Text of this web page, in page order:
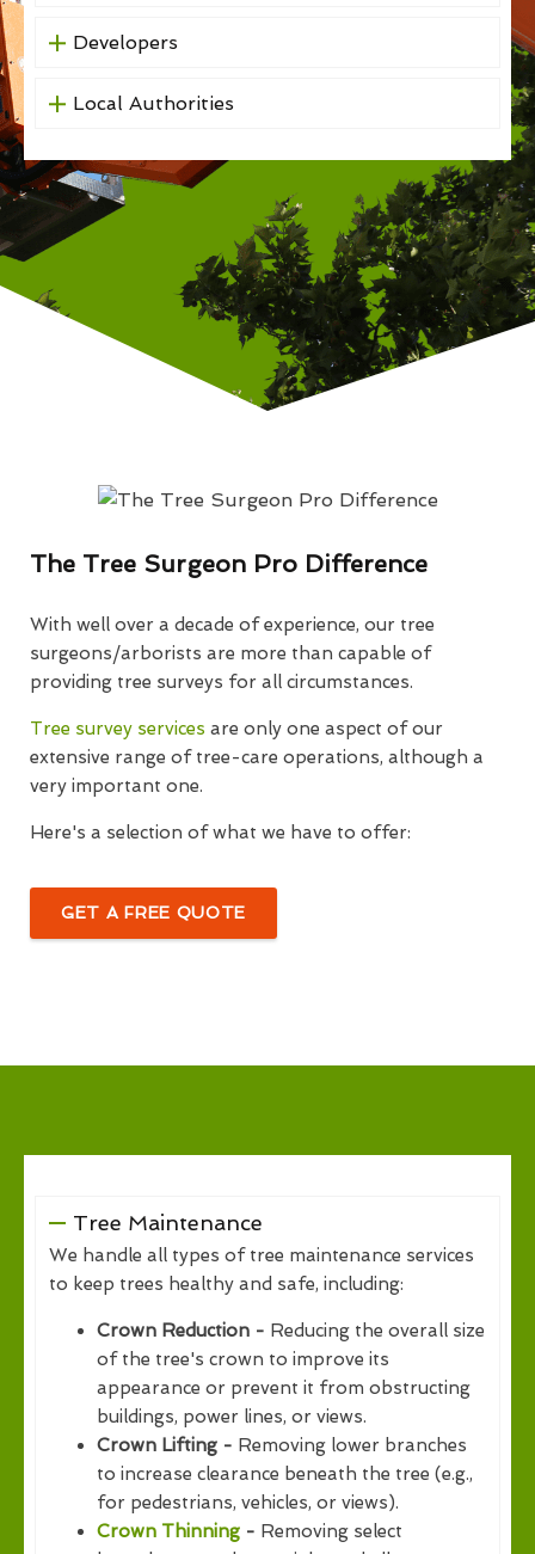
Developers
Local Authorities
The Tree Surgeon Pro Difference
With well over a decade of experience, our tree
surgeons/arborists are more than capable of
providing tree surveys for all circumstances.
Tree survey services are only one aspect of our
extensive range of tree-care operations, although a
very important one.
Here's a selection of what we have to offer:
GET A FREE QUOTE
Tree Maintenance
We handle all types of tree maintenance services
to keep trees healthy and safe, including:
Crown Reduction - Reducing the overall size
of the tree's crown to improve its
appearance or prevent it from obstructing
buildings, power lines, or views.
Crown Lifting - Removing lower branches
to increase clearance beneath the tree (e.g.,
for pedestrians, vehicles, or views).
Crown Thinning - Removing select